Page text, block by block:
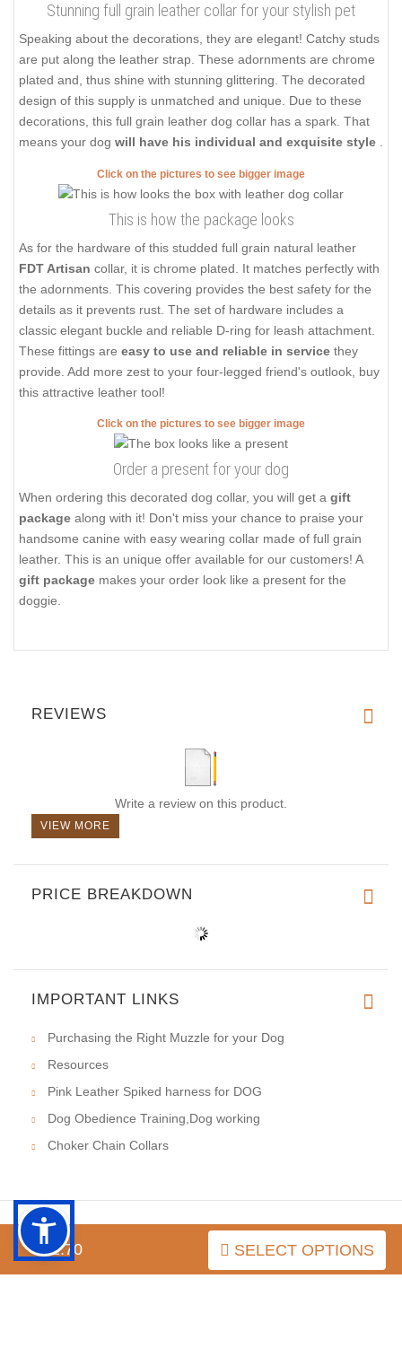
$52.70 SELECT OPTIONS
Stunning full grain leather collar for your stylish pet
Speaking about the decorations, they are elegant! Catchy studs
are put along the leather strap. These adornments are chrome
plated and, thus shine with stunning glittering. The decorated
design of this supply is unmatched and unique. Due to these
decorations, this full grain leather dog collar has a spark. That
means your dog will have his individual and exquisite style .
Click on the pictures to see bigger image
This is how the package looks
As for the hardware of this studded full grain natural leather
FDT Artisan collar, it is chrome plated. It matches perfectly with
the adornments. This covering provides the best safety for the
details as it prevents rust. The set of hardware includes a
classic elegant buckle and reliable D-ring for leash attachment.
These fittings are easy to use and reliable in service they
provide. Add more zest to your four-legged friend's outlook, buy
this attractive leather tool!
Click on the pictures to see bigger image
Order a present for your dog
When ordering this decorated dog collar, you will get a gift
package along with it! Don't miss your chance to praise your
handsome canine with easy wearing collar made of full grain
leather. This is an unique offer available for our customers! A
gift package makes your order look like a present for the
doggie.
REVIEWS
Write a review on this product.
VIEW MORE
PRICE BREAKDOWN
IMPORTANT LINKS
Purchasing the Right Muzzle for your Dog
Resources
Pink Leather Spiked harness for DOG
Dog Obedience Training,Dog working
Choker Chain Collars